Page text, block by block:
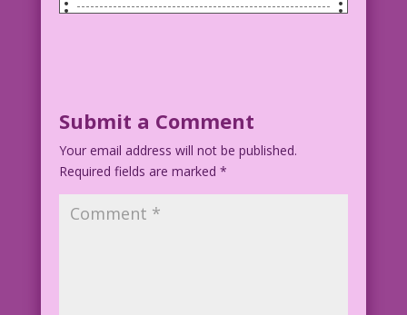
Artist Unknown Restoration & Color:
Diego Jourdan Pereira
DJP.lk183
Submit a Comment
Your email address will not be published.
Required fields are marked *